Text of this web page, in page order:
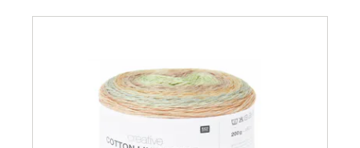
Patronen, Boeken & Tijdschriften